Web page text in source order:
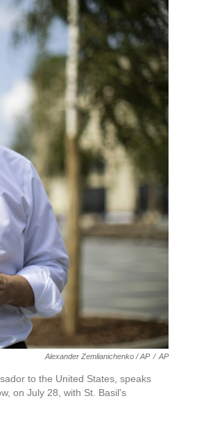
Alexander Zemlianichenko / AP / AP
to the United States, speaks
on July 28, with St. Basil's